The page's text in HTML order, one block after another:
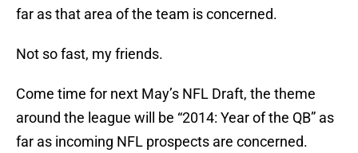
far as that area of the team is concerned.
Not so fast, my friends.
Come time for next May’s NFL Draft, the theme
around the league will be “2014: Year of the QB” as
far as incoming NFL prospects are concerned.